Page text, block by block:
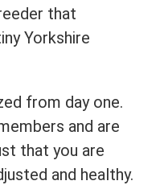
that
Yorkshire
from day one.
and are
that you are
and healthy.